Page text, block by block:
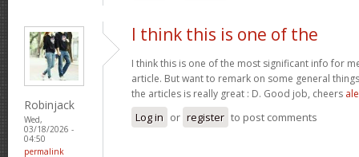
Robinjack
Wed,
03/18/2026 -
04:50
permalink
I think this is one of the
I think this is one of the most significant info for
article. But want to remark on some general
the articles is really great : D. Good job, cheers
Log in or register to post comments